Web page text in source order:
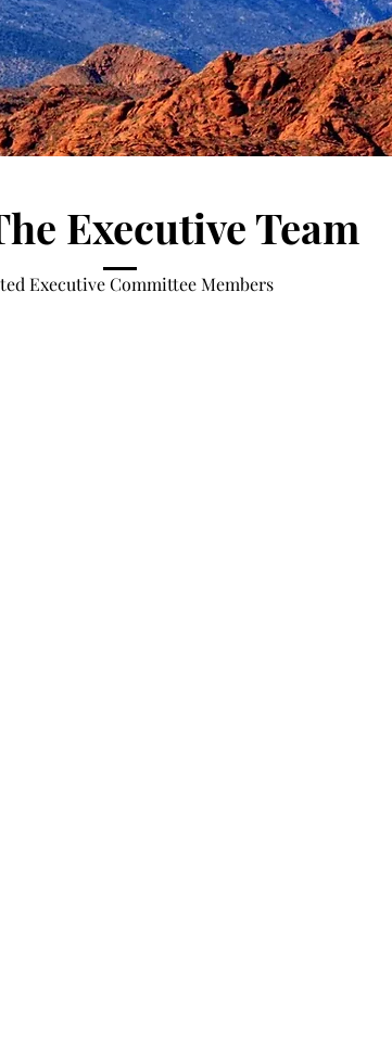
Executive Team
Executive Committee Members